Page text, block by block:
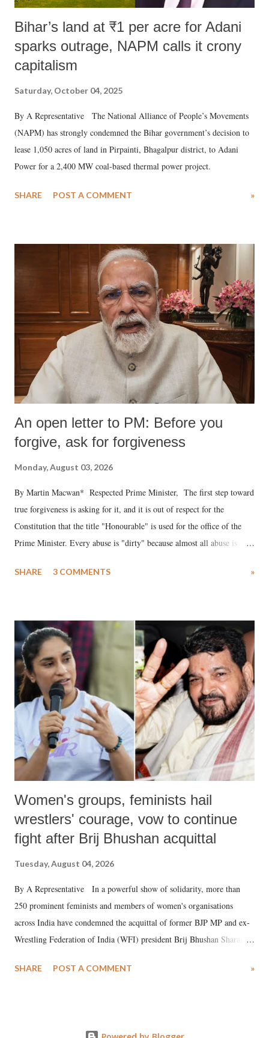
Bihar’s land at ₹1 per acre for Adani
sparks outrage, NAPM calls it crony
capitalism
Saturday, October 04, 2025
By A Representative The National Alliance of People’s Movements
(NAPM) has strongly condemned the Bihar government’s decision to
lease 1,050 acres of land in Pirpainti, Bhagalpur district, to Adani
Power for a 2,400 MW coal-based thermal power project.
SHARE POST A COMMENT »
An open letter to PM: Before you
forgive, ask for forgiveness
Monday, August 03, 2026
By Martin Macwan* Respected Prime Minister, The first step toward
true forgiveness is asking for it, and it is out of respect for the
Constitution that the title "Honourable" is used for the office of the
Prime Minister. Every abuse is "dirty" because almost all abuse is
much like the disrobing of Draupadi in the royal court. This includes
India's Parliament to "Surpanakha's laugh"; and using a vulgar address
like "Didi O Didi" for a Chief Minister who holds a respected position
in a democracy—along with every other such remark. In the 79-year
history of independent India, you are better placed than anyone to say
which Prime Minister has used such language against women.
SHARE 3 COMMENTS »
Women's groups, feminists hail
wrestlers' courage, vow to continue
fight after Brij Bhushan acquittal
Tuesday, August 04, 2026
By A Representative In a powerful show of solidarity, more than
250 prominent feminists and members of women's organisations
across India have condemned the acquittal of former BJP MP and ex-
Wrestling Federation of India (WFI) president Brij Bhushan Sharan
wrestlers. The signatories have expressed unwavering support for the
SHARE POST A COMMENT »